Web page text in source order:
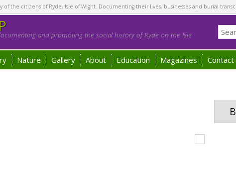
of the citizens of Ryde, Isle of Wight. Documenting their lives, businesses and burial
and promoting the social history of Ryde on the Isle
Nature Gallery About Education Magazines Contact